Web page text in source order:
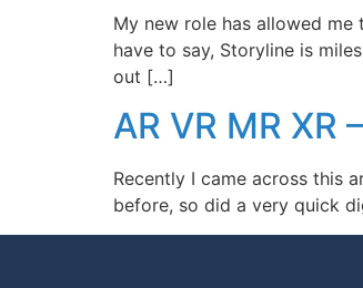
My new role has allowed
have to say, Storyline is
out […]
AR VR MR XR
Recently I came across this
before, so did a very quick